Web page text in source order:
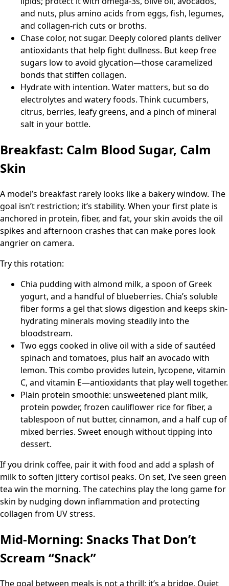
and nuts, plus amino acids from eggs, fish, legumes,
and collagen-rich cuts or broths.
Chase color, not sugar. Deeply colored plants deliver
antioxidants that help fight dullness. But keep free
sugars low to avoid glycation—those caramelized
bonds that stiffen collagen.
Hydrate with intention. Water matters, but so do
electrolytes and watery foods. Think cucumbers,
citrus, berries, leafy greens, and a pinch of mineral
salt in your bottle.
Breakfast: Calm Blood Sugar, Calm
Skin
A model’s breakfast rarely looks like a bakery window. The
goal isn’t restriction; it’s stability. When your first plate is
anchored in protein, fiber, and fat, your skin avoids the oil
spikes and afternoon crashes that can make pores look
angrier on camera.
Try this rotation:
Chia pudding with almond milk, a spoon of Greek
yogurt, and a handful of blueberries. Chia’s soluble
fiber forms a gel that slows digestion and keeps skin-
hydrating minerals moving steadily into the
bloodstream.
Two eggs cooked in olive oil with a side of sautéed
spinach and tomatoes, plus half an avocado with
lemon. This combo provides lutein, lycopene, vitamin
C, and vitamin E—antioxidants that play well together.
Plain protein smoothie: unsweetened plant milk,
protein powder, frozen cauliflower rice for fiber, a
tablespoon of nut butter, cinnamon, and a half cup of
mixed berries. Sweet enough without tipping into
dessert.
If you drink coffee, pair it with food and add a splash of
milk to soften jittery cortisol peaks. On set, I’ve seen green
tea win the morning. The catechins play the long game for
skin by nudging down inflammation and protecting
collagen from UV stress.
Mid-Morning: Snacks That Don’t
Scream “Snack”
The goal between meals is not a thrill; it’s a bridge. Quiet